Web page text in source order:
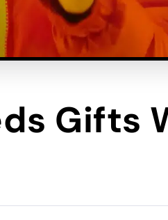
Gifts